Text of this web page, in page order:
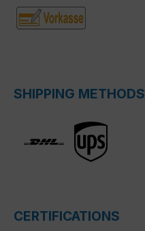
SHIPPING METHODS
CERTIFICATIONS